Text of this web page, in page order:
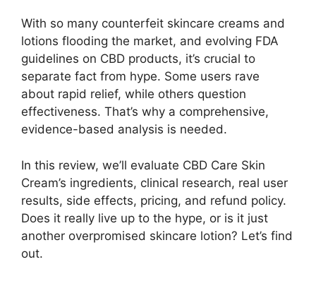
With so many counterfeit skincare creams and
lotions flooding the market, and evolving FDA
guidelines on CBD products, it’s crucial to
separate fact from hype. Some users rave
about rapid relief, while others question
effectiveness. That’s why a comprehensive,
evidence-based analysis is needed.
In this review, we’ll evaluate CBD Care Skin
Cream’s ingredients, clinical research, real user
results, side effects, pricing, and refund policy.
Does it really live up to the hype, or is it just
another overpromised skincare lotion? Let’s find
out.